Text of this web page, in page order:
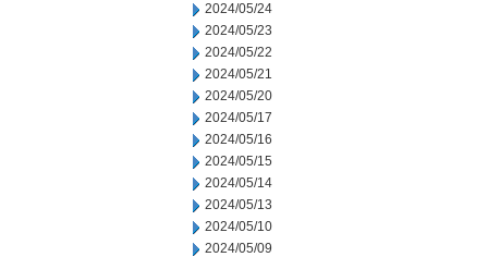
2024/05/24
2024/05/23
2024/05/22
2024/05/21
2024/05/20
2024/05/17
2024/05/16
2024/05/15
2024/05/14
2024/05/13
2024/05/10
2024/05/09